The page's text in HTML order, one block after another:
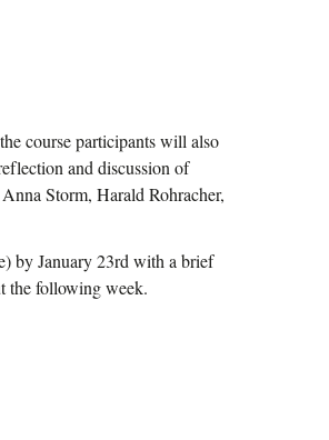
course participants will also
and discussion of
Storm, Harald Rohracher,
by January 23rd with a brief
the following week.